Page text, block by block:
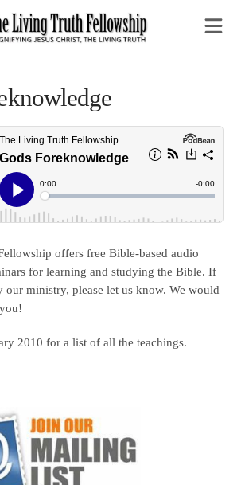
offers free Bible-based audio
for learning and studying the Bible. If
our ministry, please let us know. We would
2010 for a list of all the teachings.